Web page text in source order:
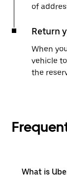
of
Return
When
vehicle
the
What is